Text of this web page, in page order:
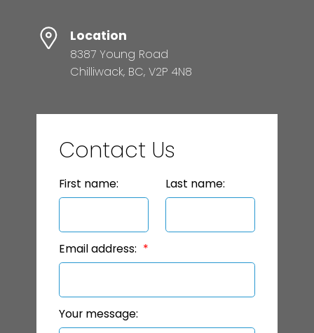
Location
8387 Young Road
Chilliwack, BC, V2P 4N8
Contact Us
First name: Last name:
Email address:
Your message: